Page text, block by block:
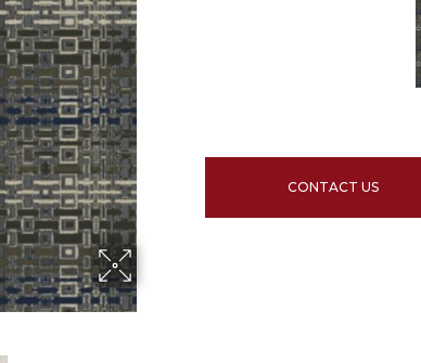
CONTACT US